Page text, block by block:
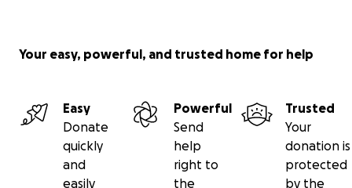
Your easy, powerful, and trusted home for help
Easy
Donate
quickly
and
easily
Powerful
Send
help
right to
the
Trusted
Your
donation is
protected
by the